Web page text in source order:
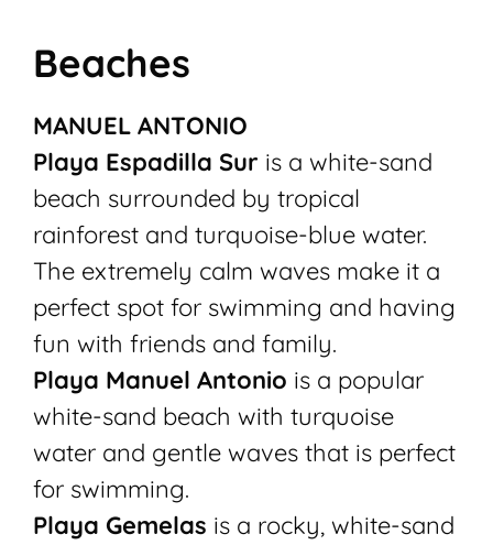
Beaches
MANUEL ANTONIO
Playa Espadilla Sur is a white-sand
beach surrounded by tropical
rainforest and turquoise-blue water.
The extremely calm waves make it a
perfect spot for swimming and having
fun with friends and family.
Playa Manuel Antonio is a popular
white-sand beach with turquoise
water and gentle waves that is perfect
for swimming.
Playa Gemelas is a rocky, white-sand